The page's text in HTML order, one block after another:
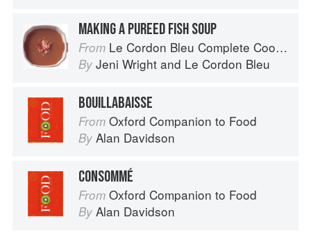
MAKING A PUREED FISH SOUP
From Le Cordon Bleu Complete Cooking Techniques
By Jeni Wright and Le Cordon Bleu
BOUILLABAISSE
From Oxford Companion to Food
By Alan Davidson
CONSOMMÉ
From Oxford Companion to Food
By Alan Davidson